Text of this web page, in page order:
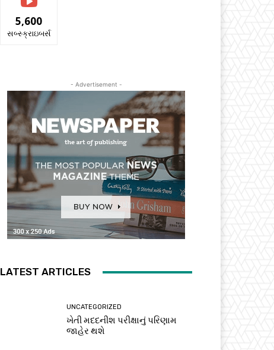
5,600
સબ્સ્ક્રાઇબર્સ
- Advertisement -
LATEST ARTICLES
UNCATEGORIZED
ખેતી મદદનીશ પરીક્ષાનું પરિણામ
જાહેર થશે